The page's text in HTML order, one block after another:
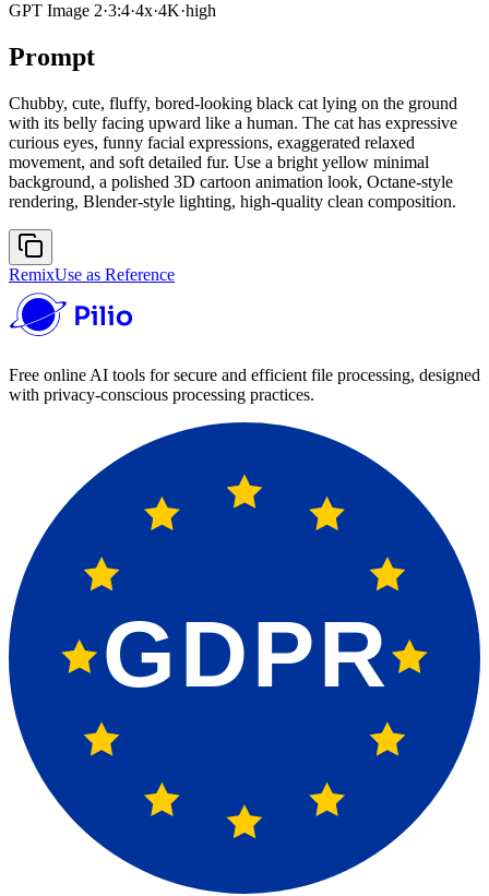
GPT Image 2·3:4·4x·4K·high
Prompt
Chubby, cute, fluffy, bored-looking black cat lying on the ground
with its belly facing upward like a human. The cat has expressive
curious eyes, funny facial expressions, exaggerated relaxed
movement, and soft detailed fur. Use a bright yellow minimal
background, a polished 3D cartoon animation look, Octane-style
rendering, Blender-style lighting, high-quality clean composition.
RemixUse as Reference
Free online AI tools for secure and efficient file processing, designed
with privacy-conscious processing practices.
GDPR